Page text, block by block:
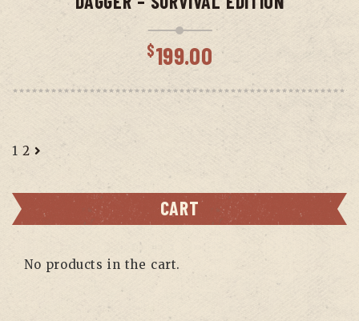
CART
No products in the cart.
$199.00
1 2